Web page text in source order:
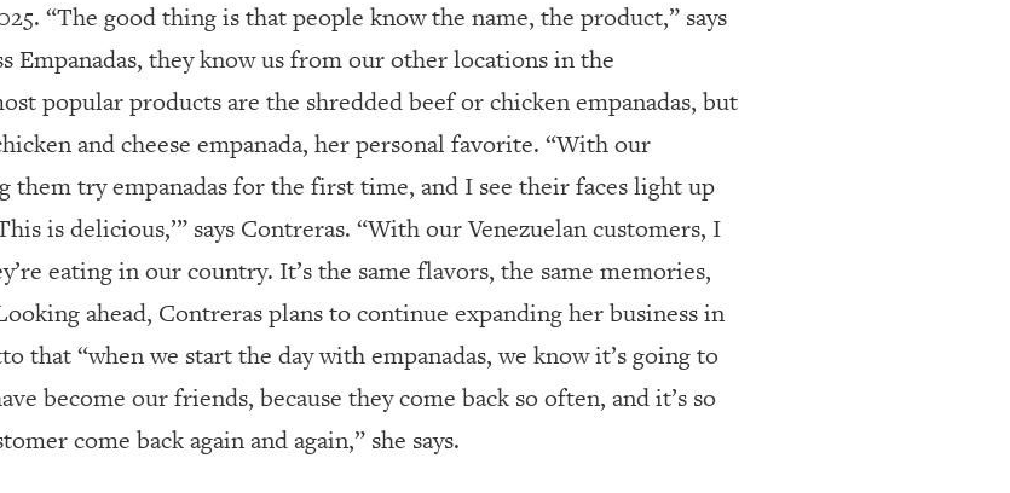
“The good thing is that people know the name, the product,” says
Empanadas, they know us from our other locations in the
popular products are the shredded beef or chicken empanadas, but
and cheese empanada, her personal favorite. “With our
them try empanadas for the first time, and I see their faces light up
is delicious,’” says Contreras. “With our Venezuelan customers, I
eating in our country. It’s the same flavors, the same memories,
ahead, Contreras plans to continue expanding her business in
that “when we start the day with empanadas, we know it’s going to
become our friends, because they come back so often, and it’s so
come back again and again,” she says.